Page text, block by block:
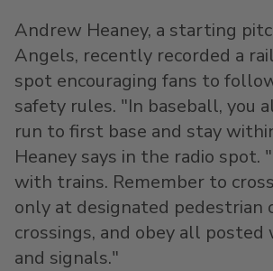
Andrew Heaney, a starting
Angels, recently recorded a
spot encouraging fans to
safety rules. "In baseball, you
run to first base and stay
Heaney says in the radio spot.
with trains. Remember to
only at designated pedestrian
crossings, and obey all posted
and signals."